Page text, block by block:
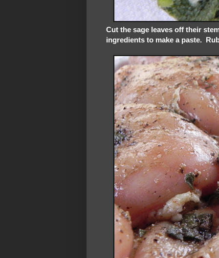
Cut the sage leaves off their
ingredients to make a paste.